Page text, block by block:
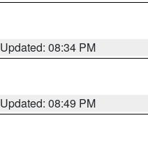
Updated: 08:34 PM
Updated: 08:49 PM